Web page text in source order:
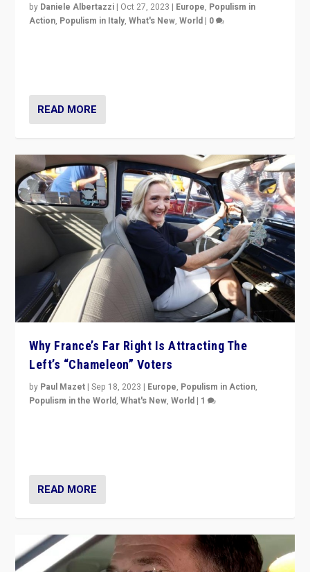
by Daniele Albertazzi | Oct 27, 2023 | Europe, Populism in
Action, Populism in Italy,What's New,World | 0
READ MORE
Why France’s Far Right Is Attracting The
Left’s “Chameleon” Voters
by Paul Mazet |Sep 18, 2023 | Europe, Populism in Action,
Populism in the World,What's New,World | 1
READ MORE